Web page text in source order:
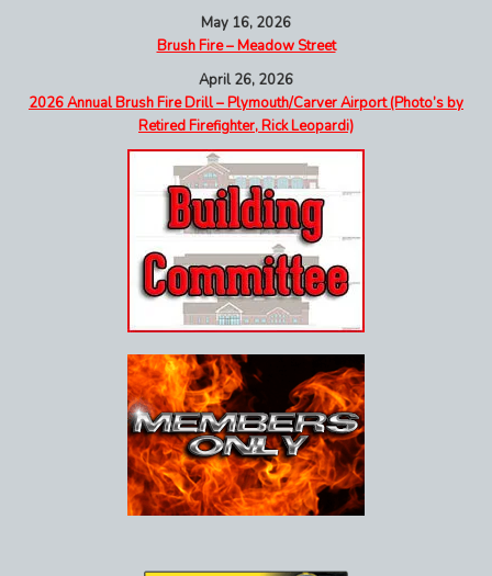
May 16, 2026
Brush Fire – Meadow Street
April 26, 2026
2026 Annual Brush Fire Drill – Plymouth/Carver Airport (Photo’s by
Retired Firefighter, Rick Leopardi)